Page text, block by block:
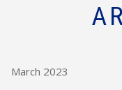
March 2023